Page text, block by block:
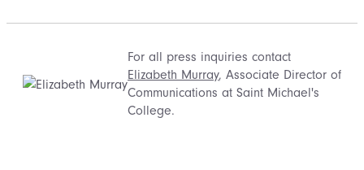
For all press inquiries contact
Elizabeth Murray, Associate Director of
Communications at Saint Michael's
College.